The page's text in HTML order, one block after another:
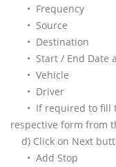
• Frequency
• Source
• Destination
• Start / End Date
• Vehicle
• Driver
• If required to fill
respective form from
d) Click on Next
• Add Stop